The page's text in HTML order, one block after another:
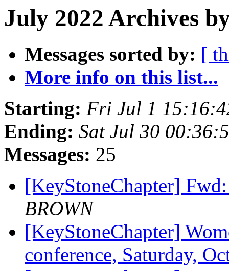
July 2022 Archives
Messages sorted by: [
More info on this list...
Starting: Fri Jul 1
Ending: Sat Jul 30
Messages: 25
[KeyStoneChapter]
BROWN
[KeyStoneChapter]
conference, Saturday,